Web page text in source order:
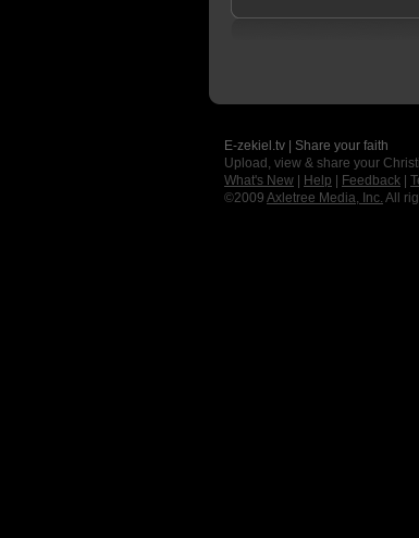
E-zekiel.tv | Share your faith
Upload, view & share your
What's New
Help Feedback
©2009 Axletree Media, Inc. All